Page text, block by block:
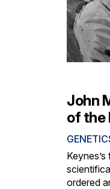
John
of the
ordered